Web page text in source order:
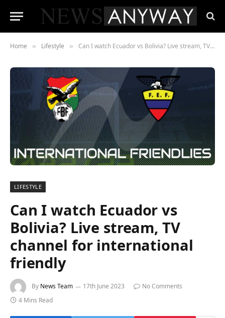
Home » Lifestyle » Can I watch Ecuador vs Bolivia? Live stream, TV channel for international friendly
LIFESTYLE
Can I watch Ecuador vs
Bolivia? Live stream, TV
channel for international
friendly
By News Team 17th June 2023
No Comments
4 Mins Read